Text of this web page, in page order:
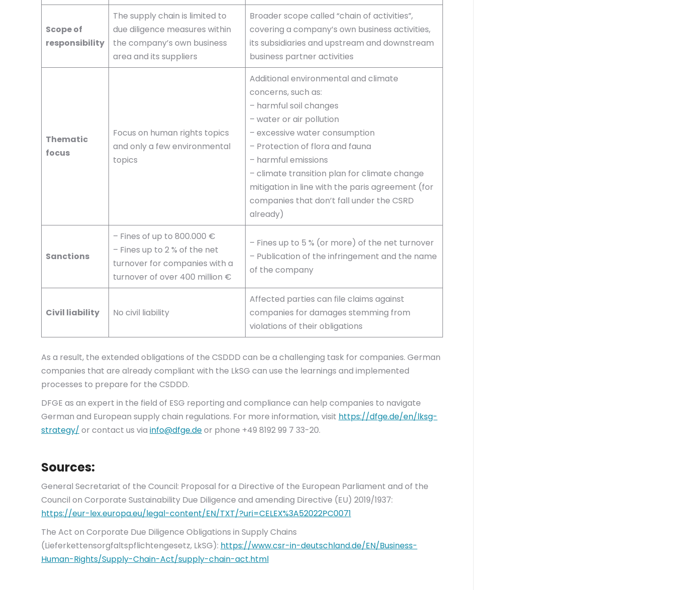
Scope of
responsibility
The supply chain is limited to
due diligence measures within
the company’s own business
area and its suppliers
Broader scope called “chain of activities”,
covering a company’s own business activities,
its subsidiaries and upstream and downstream
business partner activities
Thematic
focus
Focus on human rights topics
and only a few environmental
topics
Additional environmental and climate
concerns, such as:
– harmful soil changes
– water or air pollution
– excessive water consumption
– Protection of flora and fauna
– harmful emissions
– climate transition plan for climate change
mitigation in line with the paris agreement (for
companies that don’t fall under the CSRD
already)
Sanctions
– Fines of up to 800.000 €
– Fines up to 2 % of the net
turnover for companies with a
turnover of over 400 million €
– Fines up to 5 % (or more) of the net turnover
– Publication of the infringement and the name
of the company
Civil liability No civil liability
Affected parties can file claims against
companies for damages stemming from
violations of their obligations
As a result, the extended obligations of the CSDDD can be a challenging task for companies. German
companies that are already compliant with the LkSG can use the learnings and implemented
processes to prepare for the CSDDD.
DFGE as an expert in the field of ESG reporting and compliance can help companies to navigate
German and European supply chain regulations. For more information, visit https://dfge.de/en/lksg-
strategy/ or contact us via info@dfge.deor phone +49 8192 99 7 33-20.
Sources:
General Secretariat of the Council: Proposal for a Directive of the European Parliament and of the
Council on Corporate Sustainability Due Diligence and amending Directive (EU) 2019/1937:
https://eur-lex.europa.eu/legal-content/EN/TXT/?uri=CELEX%3A52022PC0071
The Act on Corporate Due Diligence Obligations in Supply Chains
(Lieferkettensorgfaltspflichtengesetz, LkSG): https://www.csr-in-deutschland.de/EN/Business-
Human-Rights/Supply-Chain-Act/supply-chain-act.html